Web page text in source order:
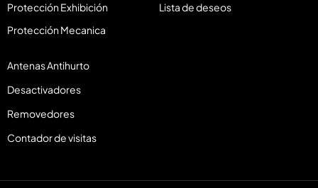
Protección Exhibición
Protección Mecanica
Antenas Antihurto
Desactivadores
Removedores
Contador de visitas
Lista de deseos